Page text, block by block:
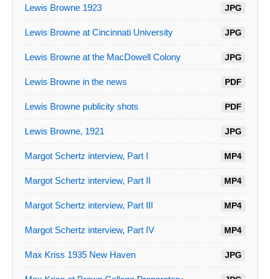
Lewis Browne 1923 JPG
Lewis Browne at Cincinnati University JPG
Lewis Browne at the MacDowell Colony JPG
Lewis Browne in the news PDF
Lewis Browne publicity shots PDF
Lewis Browne, 1921 JPG
Margot Schertz interview, Part I MP4
Margot Schertz interview, Part II MP4
Margot Schertz interview, Part III MP4
Margot Schertz interview, Part IV MP4
Max Kriss 1935 New Haven JPG